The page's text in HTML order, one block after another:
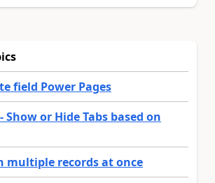
field Power Pages
Show or Hide Tabs based on
multiple records at once